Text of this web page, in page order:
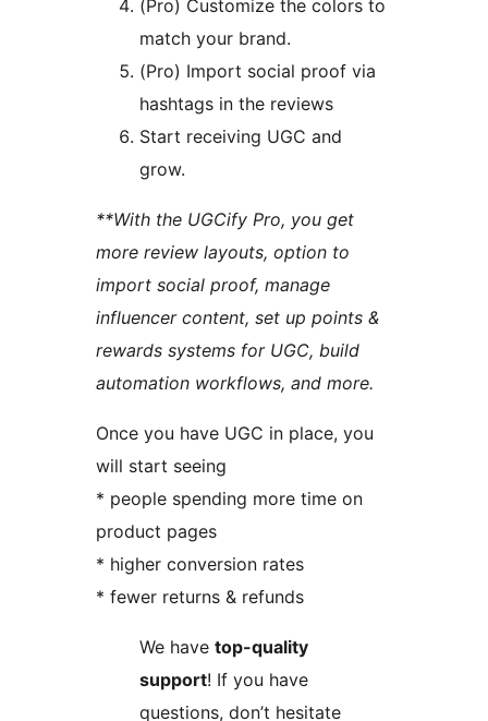
(Pro) Customize the colors to
match your brand.
(Pro) Import social proof via
hashtags in the reviews
Start receiving UGC and
grow.
**With the UGCify Pro, you get
more review layouts, option to
import social proof, manage
influencer content, set up points &
rewards systems for UGC, build
automation workflows, and more.
Once you have UGC in place, you
will start seeing
* people spending more time on
product pages
* higher conversion rates
* fewer returns & refunds
We have top-quality
support! If you have
questions, don’t hesitate